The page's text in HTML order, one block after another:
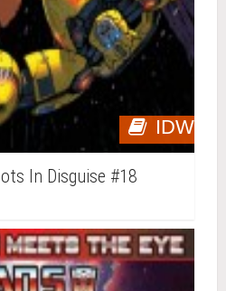
IDW
In Disguise #18